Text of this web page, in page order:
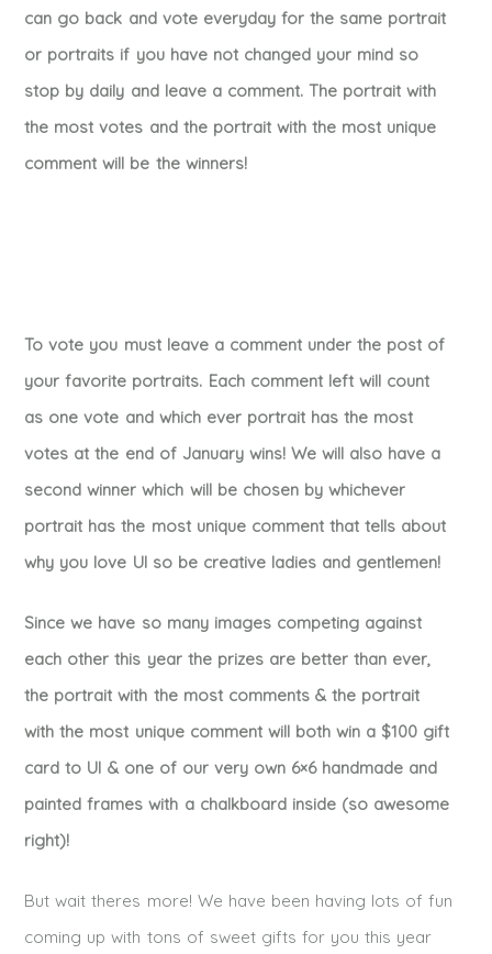
can go back and vote everyday for the same portrait
or portraits if you have not changed your mind so
stop by daily and leave a comment. The portrait with
the most votes and the portrait with the most unique
comment will be the winners!
To vote you must leave a comment under the post of
your favorite portraits. Each comment left will count
as one vote and which ever portrait has the most
votes at the end of January wins! We will also have a
second winner which will be chosen by whichever
portrait has the most unique comment that tells about
why you love UI so be creative ladies and gentlemen!
Since we have so many images competing against
each other this year the prizes are better than ever,
the portrait with the most comments & the portrait
with the most unique comment will both win a $100 gift
card to UI & one of our very own 6×6 handmade and
painted frames with a chalkboard inside (so awesome
right)!
But wait theres more! We have been having lots of fun
coming up with tons of sweet gifts for you this year